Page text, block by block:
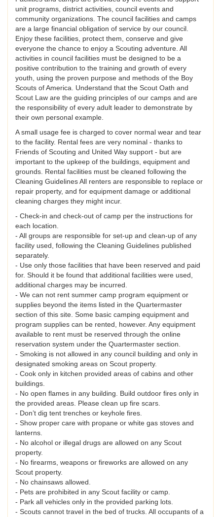
unit programs, district activities, council events and
community organizations. The council facilities and camps
are a large financial obligation of service by our council.
Enjoy these facilities, protect them, conserve and give
everyone the chance to enjoy a Scouting adventure. All
activities in council facilities must be designed to be a
positive contribution to the training and growth of every
youth, using the proven purpose and methods of the Boy
Scouts of America. Understand that the Scout Oath and
Scout Law are the guiding principles of our camps and are
the responsibility of every adult leader to demonstrate by
their own personal example.
A small usage fee is charged to cover normal wear and tear
to the facility. Rental fees are very nominal - thanks to
Friends of Scouting and United Way support - but are
important to the upkeep of the buildings, equipment and
grounds. Rental facilities must be cleaned following the
Cleaning Guidelines All renters are responsible to replace or
repair property, and for equipment damage or additional
cleaning charges they might incur.
- Check-in and check-out of camp per the instructions for
each location.
- All groups are responsible for set-up and clean-up of any
facility used, following the Cleaning Guidelines published
separately.
- Use only those facilities that have been reserved and paid
for. Should it be found that additional facilities were used,
additional charges may be incurred.
- We can not rent summer camp program equipment or
supplies beyond the items listed in the Quartermaster
section of this site. Some basic camping equipment and
program supplies can be rented, however. Any equipment
available to rent must be reserved through the online
reservation system under the Quartermaster section.
- Smoking is not allowed in any council building and only in
designated smoking areas on Scout property.
- Cook only in kitchen provided areas of cabins and other
buildings.
- No open flames in any building. Build outdoor fires only in
the provided areas. Please clean up fire scars.
- Don’t dig tent trenches or keyhole fires.
- Show proper care with propane or white gas stoves and
lanterns.
- No alcohol or illegal drugs are allowed on any Scout
property.
- No firearms, weapons or fireworks are allowed on any
Scout property.
- No chainsaws allowed.
- Pets are prohibited in any Scout facility or camp.
- Park all vehicles only in the provided parking lots.
- Scouts cannot travel in the bed of trucks. All occupants of a